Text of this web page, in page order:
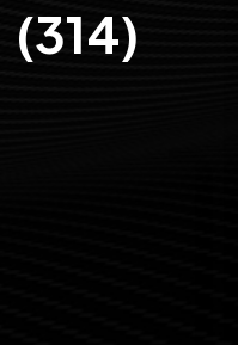
(314)